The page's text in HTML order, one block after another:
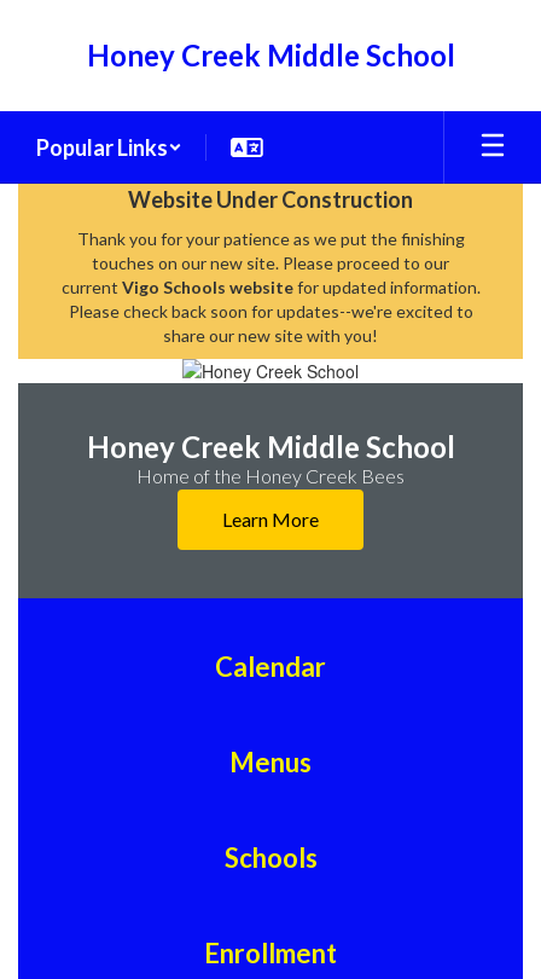
Honey Creek Middle School
Popular Links
HomepageWebsite Under Construction
Thank you for your patience as we put the finishing
touches on our new site. Please proceed to our
current Vigo Schools websitefor updated information.
Please check back soon for updates--we're excited to
share our new site with you!
Honey Creek Middle School
Home of the Honey Creek Bees
Learn More
Calendar
Menus
Schools
Enrollment